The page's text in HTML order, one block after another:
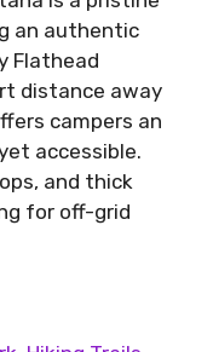
an authentic
Flathead
distance away
campers an
accessible.
and thick
for off-grid